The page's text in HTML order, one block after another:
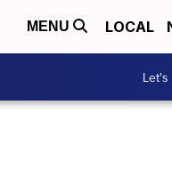
MENU LOCAL